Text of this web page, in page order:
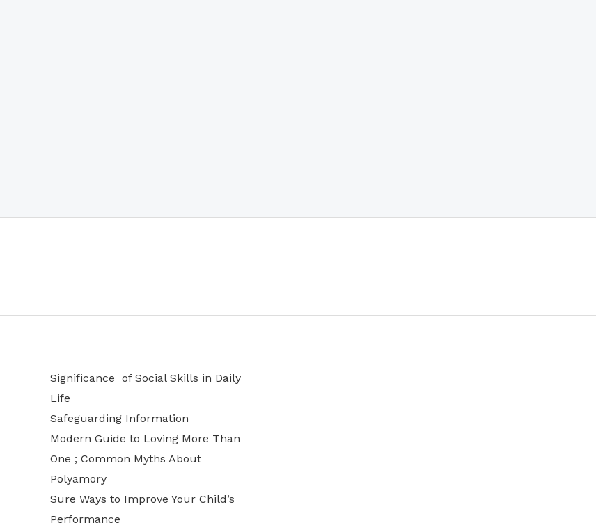
Significance of Social Skills in Daily
Life
Safeguarding Information
Modern Guide to Loving More Than
One ; Common Myths About
Polyamory
Sure Ways to Improve Your Child’s
Performance